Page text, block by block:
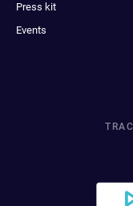
Press kit
Events